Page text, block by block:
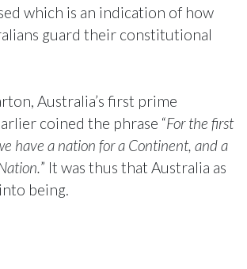
which is an indication of how
guard their constitutional
Australia’s first prime
coined the phrase “For the first
have a nation for a Continent, and a
” It was thus that Australia as
being.